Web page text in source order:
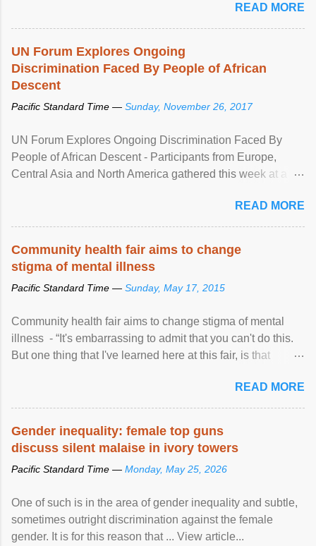
READ MORE
UN Forum Explores Ongoing
Discrimination Faced By People of African
Descent
Pacific Standard Time — Sunday, November 26, 2017
UN Forum Explores Ongoing Discrimination Faced By
People of African Descent - Participants from Europe,
Central Asia and North America gathered this week at a
racial discrimination and to ensure effective promotion and
protection of the human rights of people of African descent.
READ MORE
Community health fair aims to change
stigma of mental illness
Pacific Standard Time — Sunday, May 17, 2015
Community health fair aims to change stigma of mental
illness - “It's embarrassing to admit that you can't do this.
But one thing that I've learned here at this fair, is that
READ MORE
Gender inequality: female top guns
discuss silent malaise in ivory towers
Pacific Standard Time — Monday, May 25, 2026
One of such is in the area of gender inequality and subtle,
sometimes outright discrimination against the female
gender. It is for this reason that ... View article...